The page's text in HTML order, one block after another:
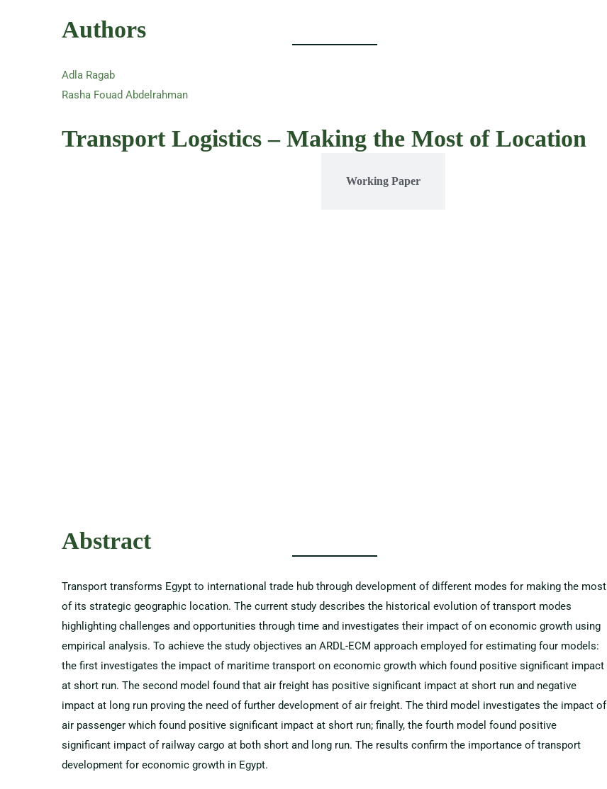
Authors
Adla Ragab
Rasha Fouad Abdelrahman
Transport Logistics – Making the Most of Location
Working Paper
Abstract
Transport transforms Egypt to international trade hub through development of different modes for making the most
of its strategic geographic location. The current study describes the historical evolution of transport modes
highlighting challenges and opportunities through time and investigates their impact of on economic growth using
empirical analysis. To achieve the study objectives an ARDL-ECM approach employed for estimating four models:
the first investigates the impact of maritime transport on economic growth which found positive significant impact
at short run. The second model found that air freight has positive significant impact at short run and negative
impact at long run proving the need of further development of air freight. The third model investigates the impact of
air passenger which found positive significant impact at short run; finally, the fourth model found positive
significant impact of railway cargo at both short and long run. The results confirm the importance of transport
development for economic growth in Egypt.